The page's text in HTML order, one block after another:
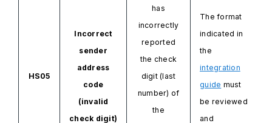
HS05
Incorrect
sender
address
code
(invalid
check digit)
has
incorrectly
reported
the check
digit (last
number) of
the
The format
indicated in
the
integration
guide must
be reviewed
and